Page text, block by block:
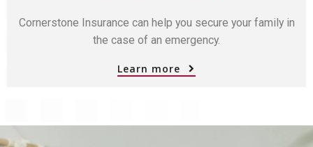
Cornerstone Insurance can help you secure your family in
the case of an emergency.
Learn more